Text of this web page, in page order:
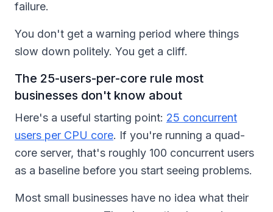
failure.
You don't get a warning period where things
slow down politely. You get a cliff.
The 25-users-per-core rule most
businesses don't know about
Here's a useful starting point: 25 concurrent
users per CPU core. If you're running a quad-
core server, that's roughly 100 concurrent users
as a baseline before you start seeing problems.
Most small businesses have no idea what their